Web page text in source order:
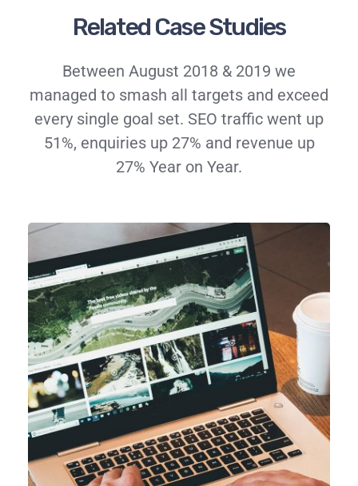
Related Case Studies
Between August 2018 & 2019 we
managed to smash all targets and exceed
every single goal set. SEO traffic went up
51%, enquiries up 27% and revenue up
27% Year on Year.